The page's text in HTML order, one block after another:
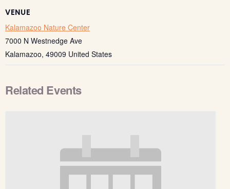
VENUE
Kalamazoo Nature Center
7000 N Westnedge Ave
Kalamazoo, 49009 United States
Related Events